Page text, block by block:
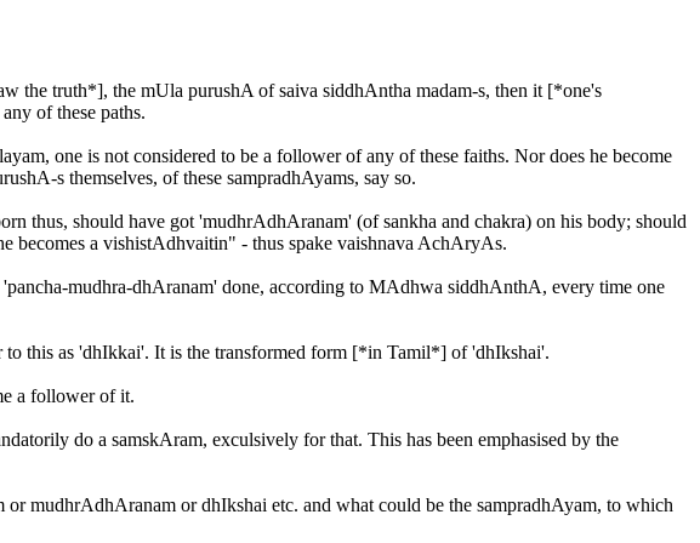
truth*], the mUla purushA of saiva siddhAntha madam-s, then it [*one's
of these paths.
one is not considered to be a follower of any of these faiths. Nor does he become
s themselves, of these sampradhAyams, say so.
thus, should have got 'mudhrAdhAranam' (of sankha and chakra) on his body; should
becomes a vishistAdhvaitin" - thus spake vaishnava AchAryAs.
mudhra-dhAranam' done, according to MAdhwa siddhAnthA, every time one
this as 'dhIkkai'. It is the transformed form [*in Tamil*] of 'dhIkshai'.
a follower of it.
do a samskAram, exculsively for that. This has been emphasised by the
mudhrAdhAranam or dhIkshai etc. and what could be the sampradhAyam, to which